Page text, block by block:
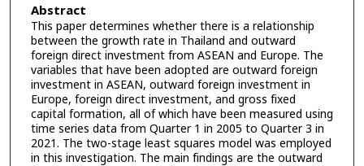
Abstract
This paper determines whether there is a relationship
between the growth rate in Thailand and outward
foreign direct investment from ASEAN and Europe. The
variables that have been adopted are outward foreign
investment in ASEAN, outward foreign investment in
Europe, foreign direct investment, and gross fixed
capital formation, all of which have been measured using
time series data from Quarter 1 in 2005 to Quarter 3 in
2021. The two-stage least squares model was employed
in this investigation. The main findings are the outward